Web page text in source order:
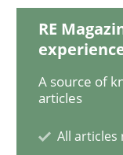
The goal
RE
A source of
articles
All articles